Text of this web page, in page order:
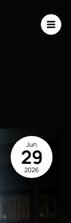
Jun
29
2026